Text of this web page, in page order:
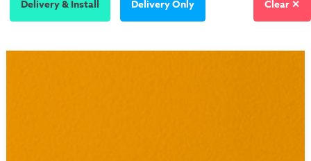
Delivery & Install Delivery Only Clear ✕